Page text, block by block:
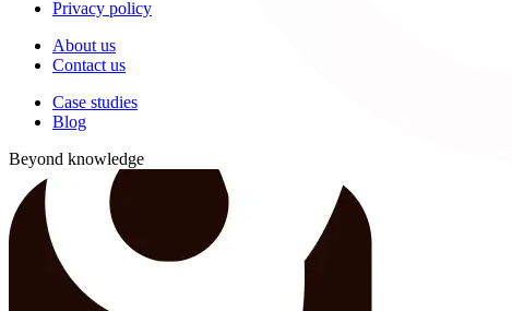
Privacy policy
About us
Contact us
Case studies
Blog
Beyond knowledge